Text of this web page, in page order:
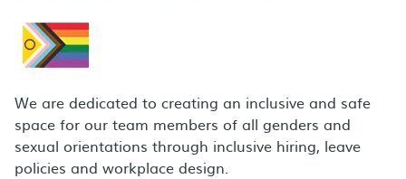
We are dedicated to creating an inclusive and safe
space for our team members of all genders and
sexual orientations through inclusive hiring, leave
policies and workplace design.